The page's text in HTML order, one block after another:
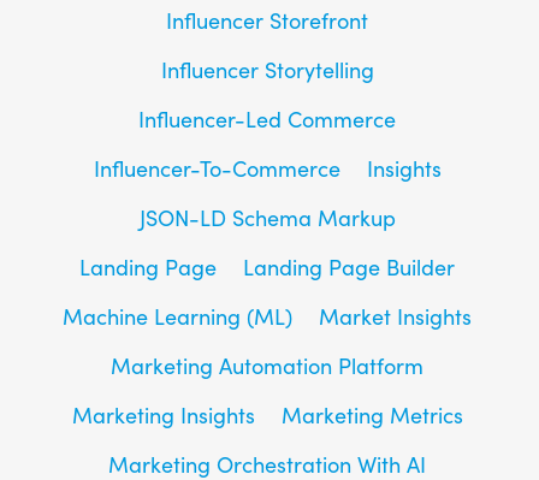
Influencer Storefront
Influencer Storytelling
Influencer-Led Commerce
Influencer-To-Commerce
Insights
JSON-LD Schema Markup
Landing Page
Landing Page Builder
Machine Learning (ML)
Market Insights
Marketing Automation Platform
Marketing Insights
Marketing Metrics
Marketing Orchestration With AI